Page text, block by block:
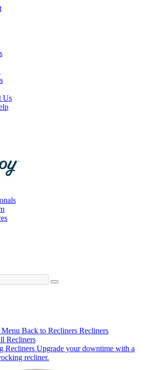
Us
Back to Recliners Recliners
Recliners
Recliners Upgrade your downtime with a
recliner.